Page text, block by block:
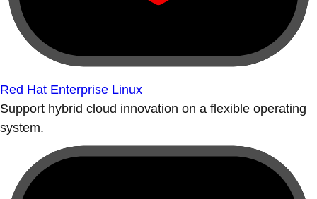
Red Hat Enterprise Linux
Support hybrid cloud innovation on a flexible operating
system.